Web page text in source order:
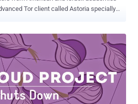
Tor client called Astoria specially
network of more
in the network. The user-relay
your identifying
and physical location with websites
receiving end because they don't know